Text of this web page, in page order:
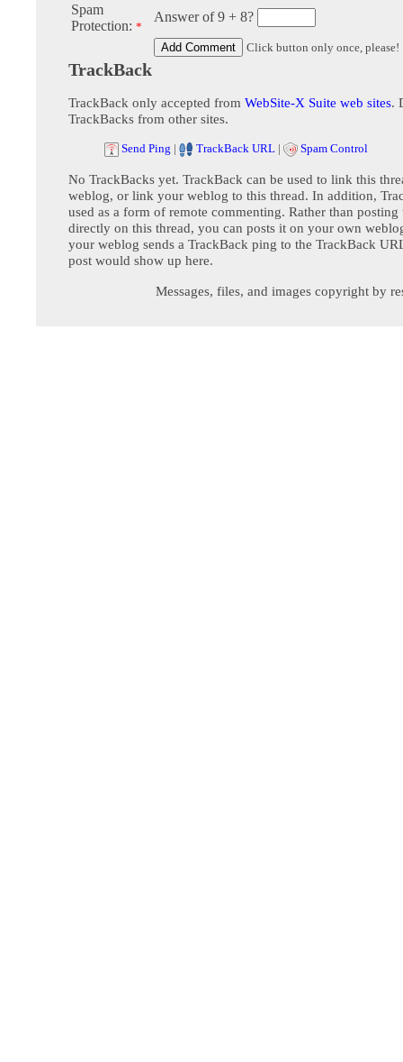
Spam
Protection: *
Answer of 9 + 8?
Click button only once, please!
TrackBack
TrackBack only accepted from WebSite-X Suite web sites.
TrackBacks from other sites.
Send Ping | TrackBack URL | Spam Control
No TrackBacks yet. TrackBack can be used to link this
weblog, or link your weblog to this thread. In addition,
used as a form of remote commenting. Rather than posting
directly on this thread, you can posts it on your own
your weblog sends a TrackBack ping to the TrackBack
post would show up here.
Messages, files, and images copyright by